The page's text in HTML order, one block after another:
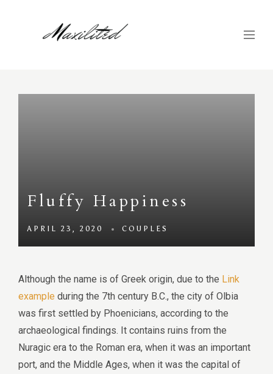
Fluffy Happiness
APRIL 23, 2020 COUPLES
Although the name is of Greek origin, due to the Link
example during the 7th century B.C., the city of Olbia
was first settled by Phoenicians, according to the
archaeological findings. It contains ruins from the
Nuragic era to the Roman era, when it was an important
port, and the Middle Ages, when it was the capital of